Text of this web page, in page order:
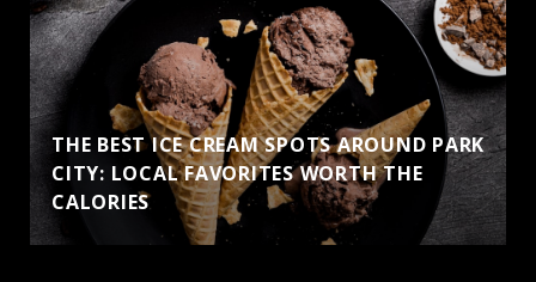
THE BEST ICE CREAM SPOTS AROUND PARK
CITY: LOCAL FAVORITES WORTH THE
CALORIES